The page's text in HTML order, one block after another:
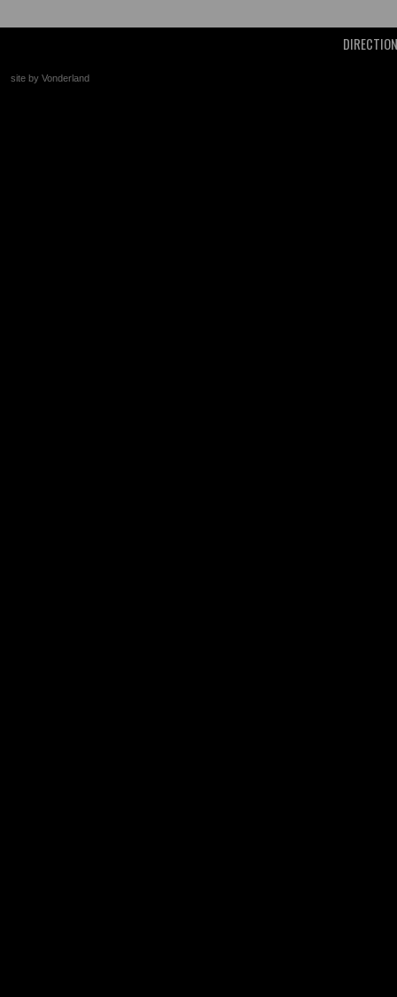
site by Vonderland
+